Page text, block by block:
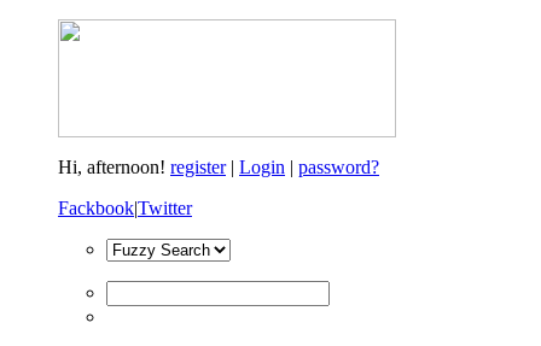
Hi, afternoon! register| Login | password?
Fackbook|Twitter